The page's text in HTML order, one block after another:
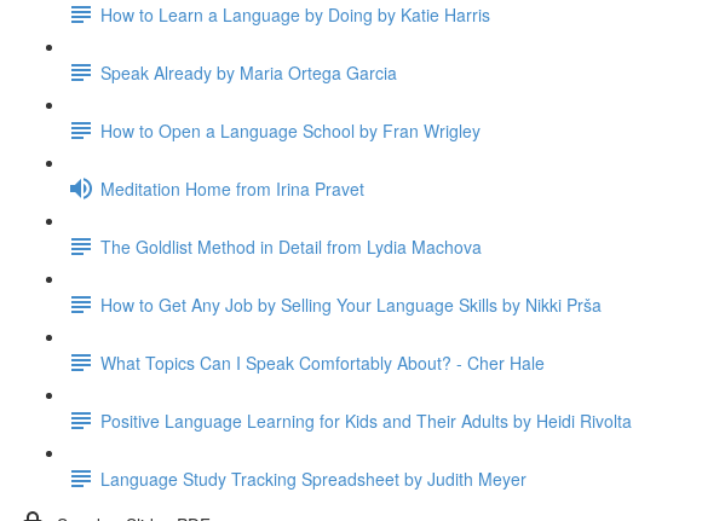
How to Learn a Language by Doing by Katie Harris
Speak Already by Maria Ortega Garcia
How to Open a Language School by Fran Wrigley
Meditation Home from Irina Pravet
The Goldlist Method in Detail from Lydia Machova
How to Get Any Job by Selling Your Language Skills by Nikki Prša
What Topics Can I Speak Comfortably About? - Cher Hale
Positive Language Learning for Kids and Their Adults by Heidi Rivolta
Language Study Tracking Spreadsheet by Judith Meyer